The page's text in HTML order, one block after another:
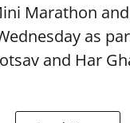
Marathon
as
and Har